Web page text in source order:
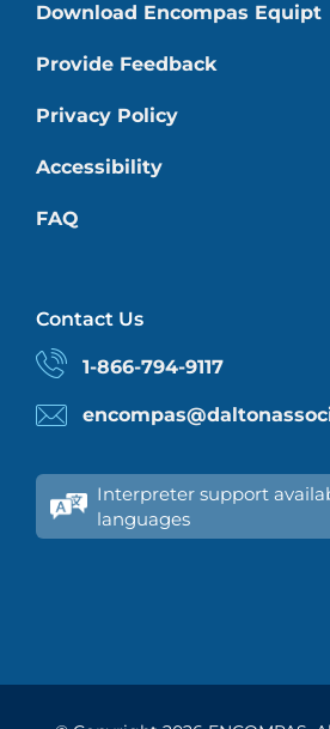
Download Encompas Equipt
Provide Feedback
Privacy Policy
Accessibility
FAQ
Contact Us
1-866-794-9117
Interpreter support
languages